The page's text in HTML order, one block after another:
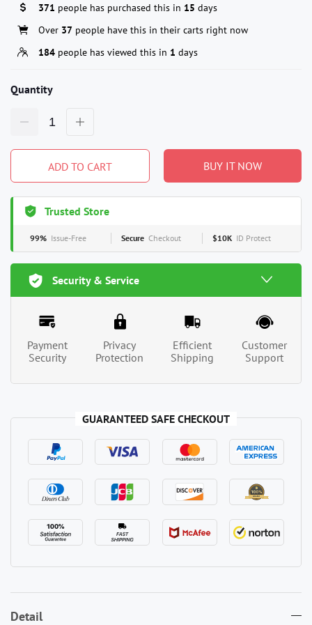
371 people has purchased this in 15 days
Over 37 people have this in their carts right now
184 people has viewed this in 1 days
Quantity
ADD TO CART BUY IT NOW
Trusted Store
99% Issue-Free Secure Checkout $10K ID Protect
Security & Service
Payment
Security
Privacy
Protection
Efficient
Shipping
Customer
Support
GUARANTEED SAFE CHECKOUT
Detail